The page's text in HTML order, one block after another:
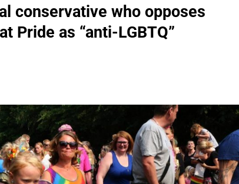
conservative who opposes
Pride as “anti-LGBTQ”